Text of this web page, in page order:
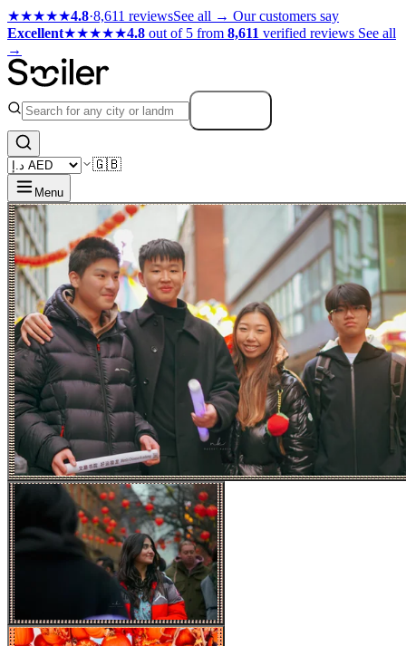
★★★★★4.8·8,611 reviewsSee all → Our customers say
Excellent★★★★★4.8 out of 5 from 8,611 verified reviews See all
→
🇬🇧
Menu